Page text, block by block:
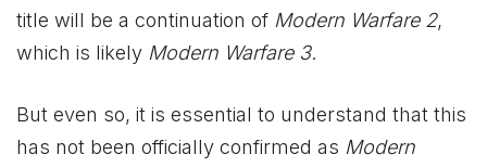
title will be a continuation of Modern Warfare 2,
which is likely Modern Warfare 3.
But even so, it is essential to understand that this
has not been officially confirmed as Modern